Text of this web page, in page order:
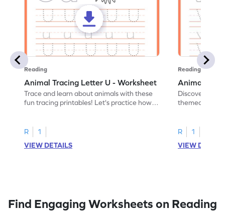
Reading
Animal Tracing Letter U - Worksheet
Trace and learn about animals with these
fun tracing printables! Let's practice how
R
1
VIEW DETAILS
Reading
Animal
Discover the
themed
R
1
VIEW
Find Engaging Worksheets on Reading